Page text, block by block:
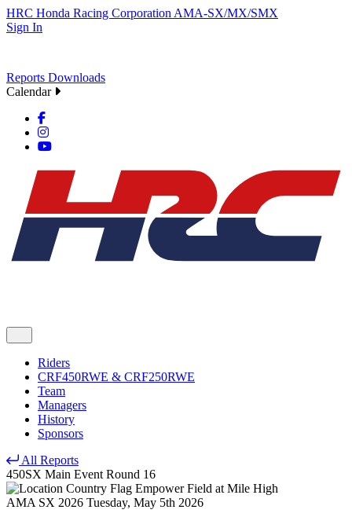
HRC Honda Racing Corporation AMA-SX/MX/SMX
Sign In
Reports Downloads
Calendar
Riders
CRF450RWE & CRF250RWE
Team
Managers
History
Sponsors
All Reports
450SX Main Event Round 16
Empower Field at Mile High
AMA SX 2026 Tuesday, May 5th 2026